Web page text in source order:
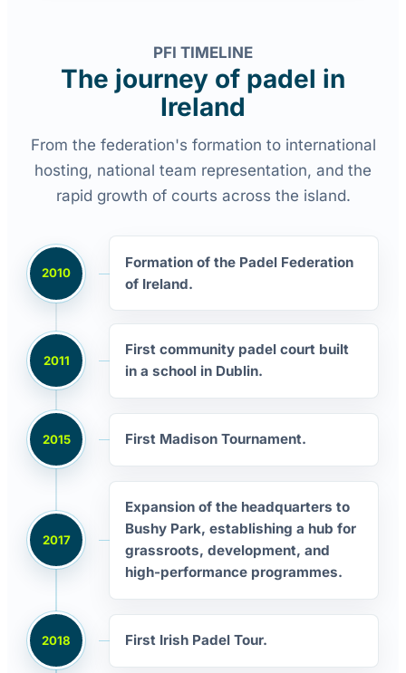
PFI TIMELINE
The journey of padel in
Ireland
From the federation's formation to international
hosting, national team representation, and the
rapid growth of courts across the island.
2010
Formation of the Padel Federation
of Ireland.
2011
First community padel court built
in a school in Dublin.
2015 First Madison Tournament.
2017
Expansion of the headquarters to
Bushy Park, establishing a hub for
grassroots, development, and
high-performance programmes.
2018 First Irish Padel Tour.